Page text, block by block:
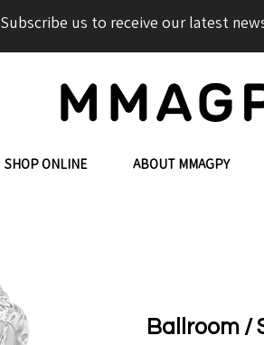
SHOP ONLINE ABOUT MMAGPY
Ballroom /
Subscribe us to receive our latest